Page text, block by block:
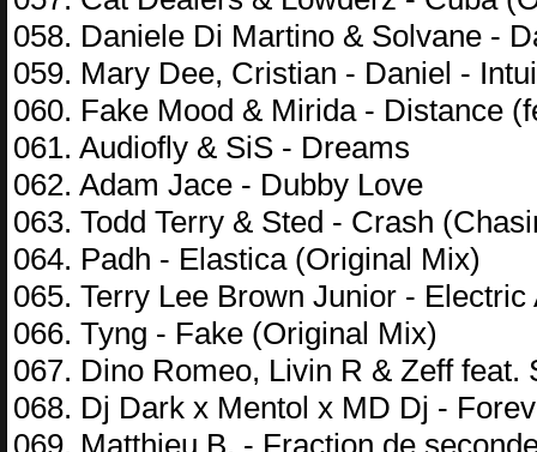
058. Daniele Di Martino & Solvane -
059. Mary Dee, Cristian - Daniel -
060. Fake Mood & Mirida - Distance
061. Audiofly & SiS - Dreams
062. Adam Jace - Dubby Love
063. Todd Terry & Sted - Crash
064. Padh - Elastica (Original Mix)
065. Terry Lee Brown Junior - Electric
066. Tyng - Fake (Original Mix)
067. Dino Romeo, Livin R & Zeff
068. Dj Dark x Mentol x MD Dj -
069. Matthieu B. - Fraction de